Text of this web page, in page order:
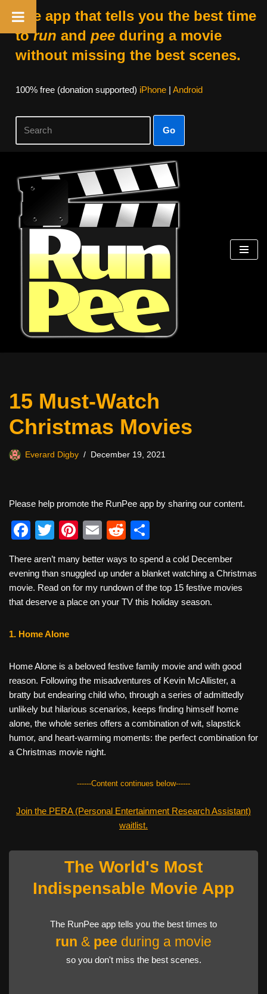
The app that tells you the best time
torun and peeduring a movie
without missing the best scenes.
100% free (donation supported) iPhone| Android
Go
Skip
content
15 Must-Watch
Christmas Movies
Everard Digby December 19, 2021
Please help promote the RunPee app by sharing our content.
F
c
e
b
o
k
T
tt
er
Pi
er
e
st
E
ail
R
d
di
t
ar
e
There aren’t many better ways to spend a cold December
evening than snuggled up under a blanket watching a Christmas
movie. Read on for my rundown of the top 15 festive movies
that deserve a place on your TV this holiday season.
1. Home Alone
Home Alone is a beloved festive family movie and with good
reason. Following the misadventures of Kevin McAllister, a
bratty but endearing child who, through a series of admittedly
unlikely but hilarious scenarios, keeps finding himself home
alone, the whole series offers a combination of wit, slapstick
humor, and heart-warming moments: the perfect combination for
a Christmas movie night.
------Content continues below------
Join the PERA (Personal Entertainment Research Assistant)
waitlist.
The World's Most
Indispensable Movie App
The RunPee app tells you the best times to
run & pee during a movie
so you don't miss the best scenes.